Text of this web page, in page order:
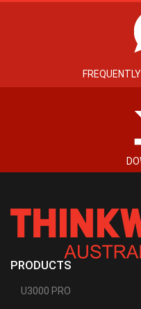
PRODUCTS
U3000 PRO